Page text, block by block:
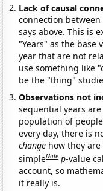
Lack of causal
connection
says above. This is
"Years" as the base
year that are not
use something like
be the "thing"
Observations not
sequential years
population of
every day, there is
change how they
simpleNote p-value
account, so
it really is.